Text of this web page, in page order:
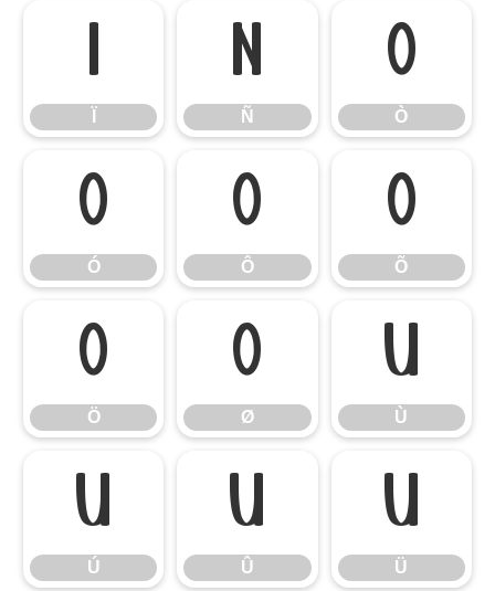
Ï Ñ
Ñ
Ò
Ò
Ó
Ó
Ô
Ô
Õ
Õ
Ö
Ö
Ø
Ø
Ù
Ù
Ú
Ú
Û
Û
Ü
Ü